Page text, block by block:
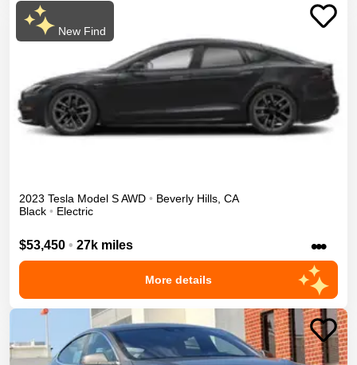
New Find
2023 Tesla Model SAWD • Beverly Hills CA
Black • Electric
$53,450 • 27k miles •••
More details